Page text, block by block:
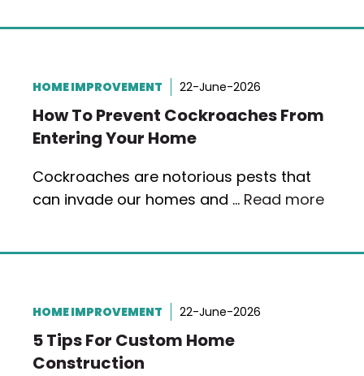
HOME IMPROVEMENT 22-June-2026
How To Prevent Cockroaches From
Entering Your Home
Cockroaches are notorious pests that
can invade our homes and … Read more
HOME IMPROVEMENT 22-June-2026
5 Tips For Custom Home
Construction